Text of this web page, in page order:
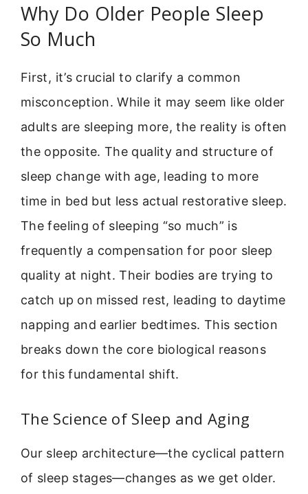
Why Do Older People Sleep
So Much
First, it’s crucial to clarify a common
misconception. While it may seem like older
adults are sleeping more, the reality is often
the opposite. The quality and structure of
sleep change with age, leading to more
time in bed but less actual restorative sleep.
The feeling of sleeping “so much” is
frequently a compensation for poor sleep
quality at night. Their bodies are trying to
catch up on missed rest, leading to daytime
napping and earlier bedtimes. This section
breaks down the core biological reasons
for this fundamental shift.
The Science of Sleep and Aging
Our sleep architecture—the cyclical pattern
of sleep stages—changes as we get older.